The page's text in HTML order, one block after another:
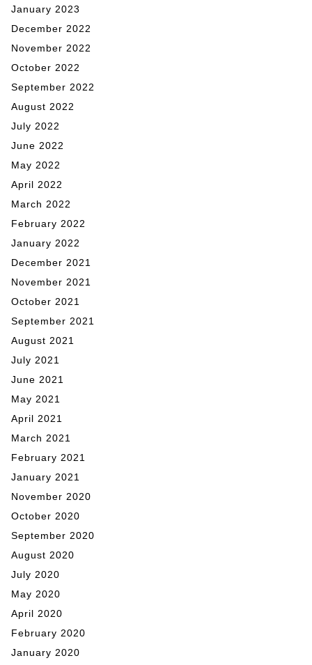
January 2023
December 2022
November 2022
October 2022
September 2022
August 2022
July 2022
June 2022
May 2022
April 2022
March 2022
February 2022
January 2022
December 2021
November 2021
October 2021
September 2021
August 2021
July 2021
June 2021
May 2021
April 2021
March 2021
February 2021
January 2021
November 2020
October 2020
September 2020
August 2020
July 2020
May 2020
April 2020
February 2020
January 2020